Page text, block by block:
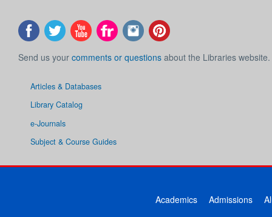
Send us your comments or questions about the Libraries website.
Articles & Databases
Library Catalog
e-Journals
Subject & Course Guides
Academics Admissions